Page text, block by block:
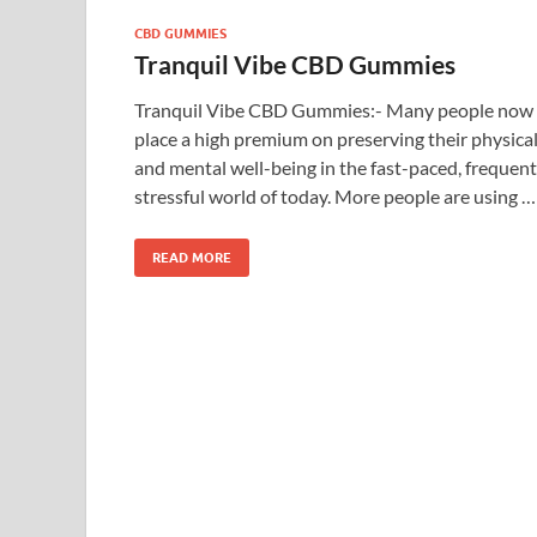
CBD GUMMIES
Tranquil Vibe CBD Gummies
Tranquil Vibe CBD Gummies:- Many people now
place a high premium on preserving their physical
and mental well-being in the fast-paced,
stressful world of today. More people are using …
READ MORE